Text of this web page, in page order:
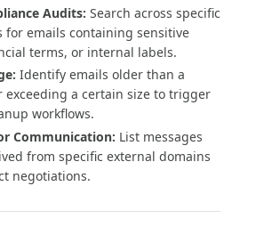
Audits: Search across specific
for emails containing sensitive
terms, or internal labels.
Identify emails older than a
exceeding a certain size to trigger
workflows.
Communication: List messages
from specific external domains
negotiations.